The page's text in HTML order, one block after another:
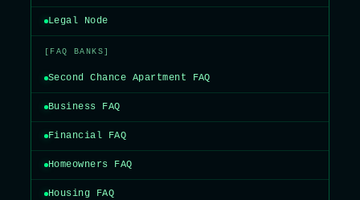
Legal Node
[FAQ BANKS]
Second Chance Apartment FAQ
Business FAQ
Financial FAQ
Homeowners FAQ
Housing FAQ